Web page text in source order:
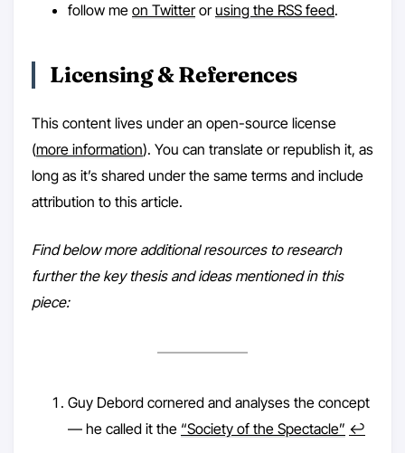
follow me on Twitterorusing the RSS feed.
Licensing & References
This content lives under an open-source license
(more information). You can translate or republish it, as
long as it’s shared under the same terms and include
attribution to this article.
Find below more additional resources to research
further the key thesis and ideas mentioned in this
piece:
Guy Debord cornered and analyses the concept
— he called it the “Society of the Spectacle” ↩︎